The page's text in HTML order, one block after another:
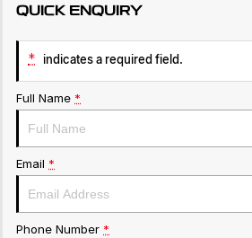
QUICK ENQUIRY
* indicates a required field.
Full Name *
Email *
Phone Number *